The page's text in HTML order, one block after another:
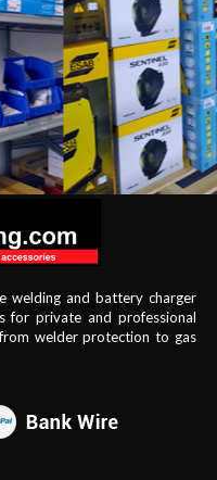
welding and battery charger
for private and professional
welder protection to gas